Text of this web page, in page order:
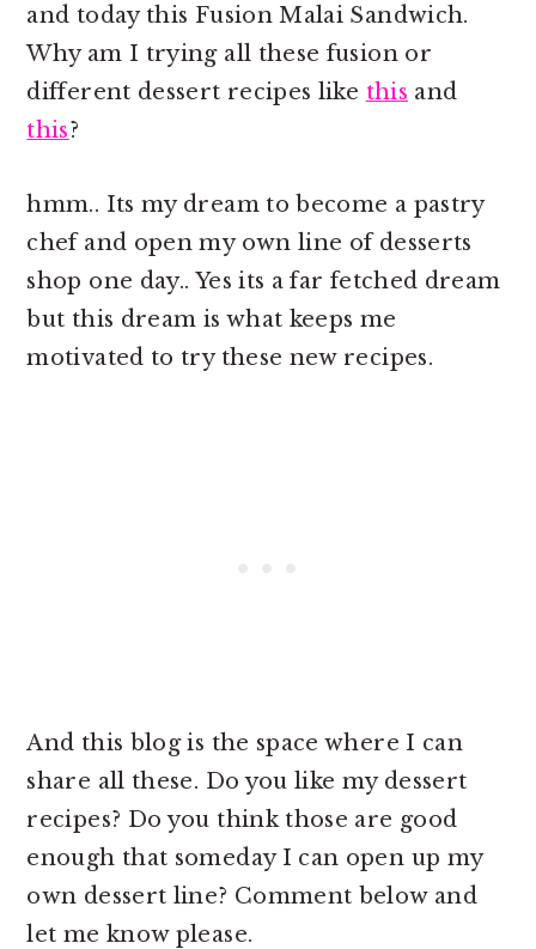
and today this Fusion Malai Sandwich.
Why am I trying all these fusion or
different dessert recipes like this and
this?
hmm.. Its my dream to become a pastry
chef and open my own line of desserts
shop one day.. Yes its a far fetched dream
but this dream is what keeps me
motivated to try these new recipes.
And this blog is the space where I can
share all these. Do you like my dessert
recipes? Do you think those are good
enough that someday I can open up my
own dessert line? Comment below and
let me know please.